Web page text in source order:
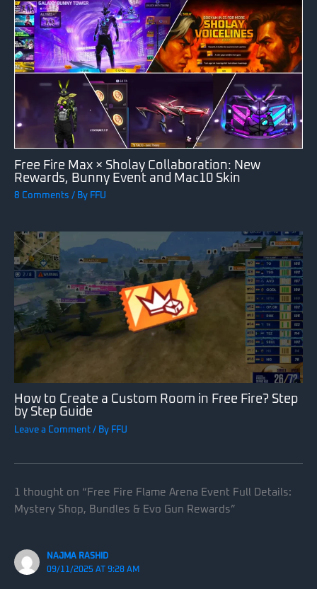
Free Fire Max × Sholay Collaboration: New
Rewards, Bunny Event and Mac10 Skin
8 Comments / By FFU
How to Create a Custom Room in Free Fire? Step
by Step Guide
Leave a Comment / By FFU
1 thought on “Free Fire Flame Arena Event Full Details:
Mystery Shop, Bundles & Evo Gun Rewards”
NAJMA RASHID
09/11/2025 AT 9:28 AM